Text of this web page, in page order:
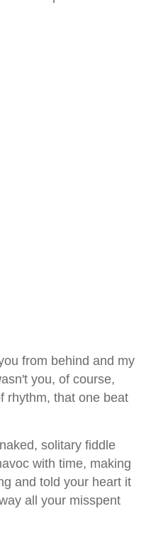
from behind and my
you, of course,
rhythm, that one beat
solitary fiddle
with time, making
and told your heart it
all your misspent